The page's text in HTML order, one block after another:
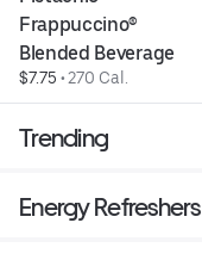
Frappuccino®
Blended Beverage
$7.75 • 270 Cal.
Trending
Energy Refreshers